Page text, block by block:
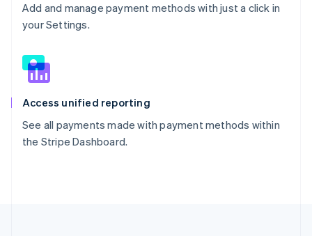
Add and manage payment methods with just a click in
your Settings.
Access unified reporting
See all payments made with payment methods within
the Stripe Dashboard.